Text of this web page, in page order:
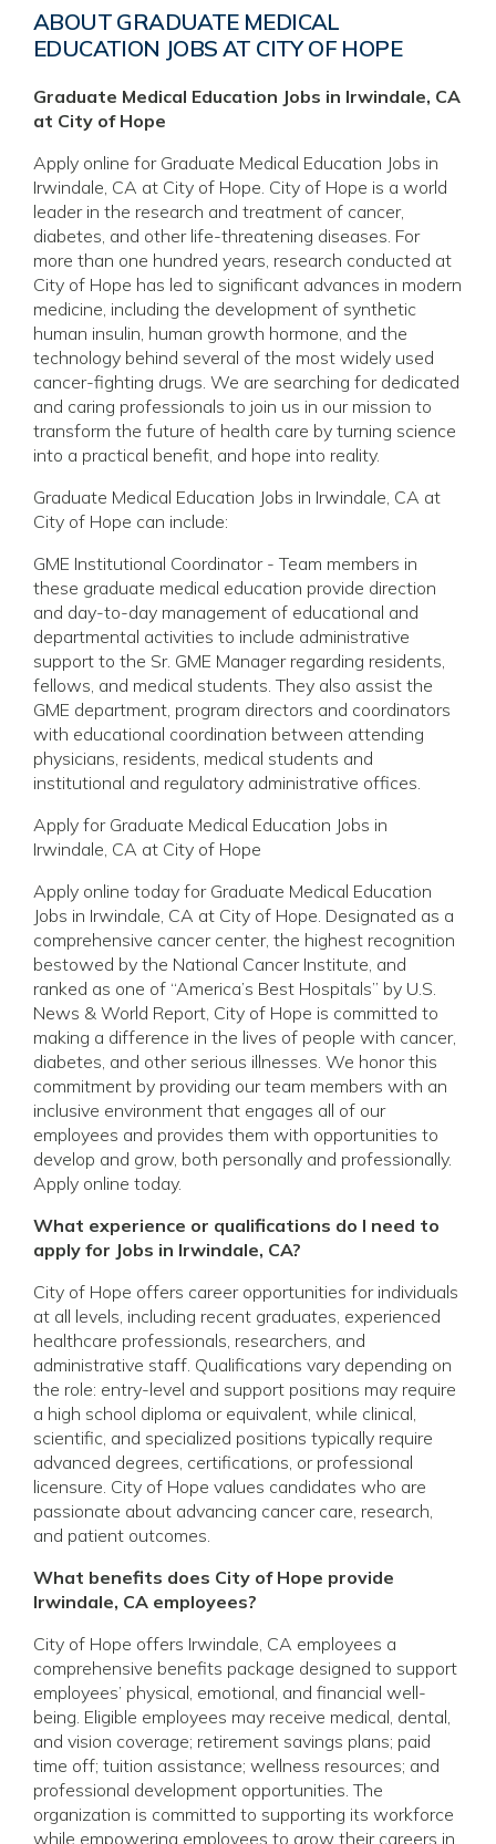
ABOUT GRADUATE MEDICAL
EDUCATION JOBS AT CITY OF HOPE
Graduate Medical Education Jobs in Irwindale, CA
at City of Hope
Apply online for Graduate Medical Education Jobs in
Irwindale, CA at City of Hope. City of Hope is a world
leader in the research and treatment of cancer,
diabetes, and other life-threatening diseases. For
more than one hundred years, research conducted at
City of Hope has led to significant advances in modern
medicine, including the development of synthetic
human insulin, human growth hormone, and the
technology behind several of the most widely used
cancer-fighting drugs. We are searching for dedicated
and caring professionals to join us in our mission to
transform the future of health care by turning science
into a practical benefit, and hope into reality.
Graduate Medical Education Jobs in Irwindale, CA at
City of Hope can include:
GME Institutional Coordinator - Team members in
these graduate medical education provide direction
and day-to-day management of educational and
departmental activities to include administrative
support to the Sr. GME Manager regarding residents,
fellows, and medical students. They also assist the
GME department, program directors and coordinators
with educational coordination between attending
physicians, residents, medical students and
institutional and regulatory administrative offices.
Apply for Graduate Medical Education Jobs in
Irwindale, CA at City of Hope
Apply online today for Graduate Medical Education
Jobs in Irwindale, CA at City of Hope. Designated as a
comprehensive cancer center, the highest recognition
bestowed by the National Cancer Institute, and
ranked as one of “America’s Best Hospitals” by U.S.
News & World Report, City of Hope is committed to
making a difference in the lives of people with cancer,
diabetes, and other serious illnesses. We honor this
commitment by providing our team members with an
inclusive environment that engages all of our
employees and provides them with opportunities to
develop and grow, both personally and professionally.
Apply online today.
What experience or qualifications do I need to
apply for Jobs in Irwindale, CA?
City of Hope offers career opportunities for individuals
at all levels, including recent graduates, experienced
healthcare professionals, researchers, and
administrative staff. Qualifications vary depending on
the role: entry-level and support positions may require
a high school diploma or equivalent, while clinical,
scientific, and specialized positions typically require
advanced degrees, certifications, or professional
licensure. City of Hope values candidates who are
passionate about advancing cancer care, research,
and patient outcomes.
What benefits does City of Hope provide
Irwindale, CA employees?
City of Hope offers Irwindale, CA employees a
comprehensive benefits package designed to support
employees’ physical, emotional, and financial well-
being. Eligible employees may receive medical, dental,
and vision coverage; retirement savings plans; paid
time off; tuition assistance; wellness resources; and
professional development opportunities. The
organization is committed to supporting its workforce
while empowering employees to grow their careers in